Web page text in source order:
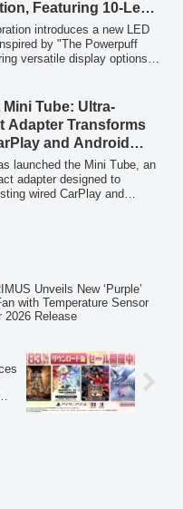
Featuring 10-Level
and 2-Way Display
introduces a new LED
by "The Powerpuff
versatile display options,
in late May 2026.
Tube: Ultra-
Adapter Transforms
and Android
Wireless Connectivity
launched the Mini Tube, an
adapter designed to
wired CarPlay and
calls, and music.
Unveils New ‘Purple’
with Temperature Sensor
2026 Release